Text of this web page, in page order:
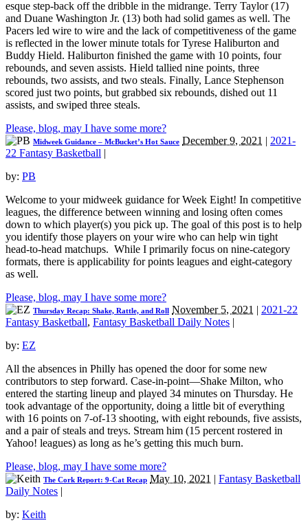
esque step-back off the dribble in the midrange. Terry Taylor (17)
and Duane Washington Jr. (13) both had solid games as well. The
Pacers led wire to wire and the lack of competitiveness of the game
is reflected in the lower minute totals for Tyrese Haliburton and
Buddy Hield. Haliburton finished the game with 10 points, four
rebounds, and seven assists. Hield tallied nine points, three
rebounds, two assists, and two steals. Finally, Lance Stephenson
scored just two points, but grabbed six rebounds, dished out 11
assists, and swiped three steals.
Please, blog, may I have some more?
Midweek Guidance – McBucket’s Hot Sauce December 9, 2021 | 2021-
22 Fantasy Basketball |
by: PB
Welcome to your midweek guidance for Week Eight! In competitive
leagues, the difference between winning and losing often comes
down to which player(s) you pick up. The goal of this post is to help
you identify those players on your wire who can help win tight
head-to-head matchups. While I primarily focus on nine-category
formats, there is applicability for points leagues and eight-category
as well.
Please, blog, may I have some more?
Thursday Recap: Shake, Rattle, and Roll November 5, 2021 | 2021-22
Fantasy Basketball, Fantasy Basketball Daily Notes |
by: EZ
All the absences in Philly has opened the door for some new
contributors to step forward. Case-in-point—Shake Milton, who
entered the starting lineup and played 34 minutes on Thursday. He
took advantage of the opportunity, doing a little bit of everything
with 16 points on 7-of-13 shooting, with eight rebounds, five assists,
and a pair of steals and treys. Stream him (15 percent rostered in
Yahoo! leagues) as long as he’s getting this much burn.
Please, blog, may I have some more?
The Cork Report: 9-Cat Recap May 10, 2021 | Fantasy Basketball
Daily Notes |
by: Keith